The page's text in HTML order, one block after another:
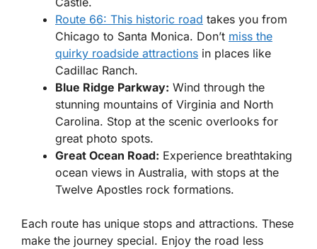
Route 66: This historic road takes you from
Chicago to Santa Monica. Don’t miss the
quirky roadside attractions in places like
Cadillac Ranch.
Blue Ridge Parkway: Wind through the
stunning mountains of Virginia and North
Carolina. Stop at the scenic overlooks for
great photo spots.
Great Ocean Road: Experience breathtaking
ocean views in Australia, with stops at the
Twelve Apostles rock formations.
Each route has unique stops and attractions. These
make the journey special. Enjoy the road less